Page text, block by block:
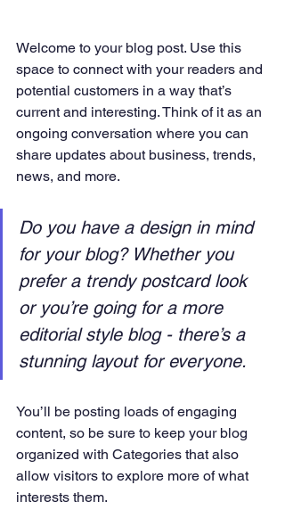
Welcome to your blog post. Use this
space to connect with your readers and
potential customers in a way that’s
current and interesting. Think of it as an
ongoing conversation where you can
share updates about business, trends,
news, and more.
Do you have a design in mind
for your blog? Whether you
prefer a trendy postcard look
or you’re going for a more
editorial style blog - there’s a
stunning layout for everyone.
You’ll be posting loads of engaging
content, so be sure to keep your blog
organized with Categories that also
allow visitors to explore more of what
interests them.